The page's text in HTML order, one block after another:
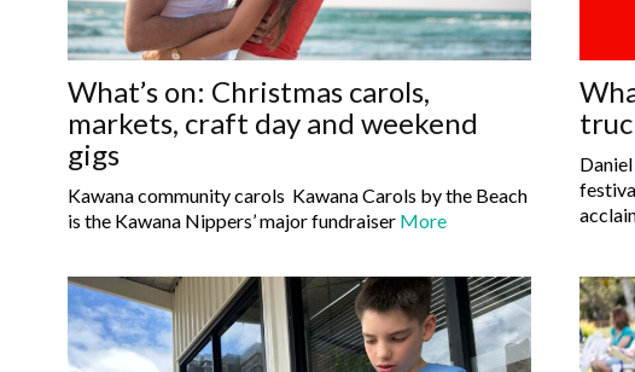
What’s on: Christmas carols,
markets, craft day and weekend
gigs
Kawana community carols Kawana Carols by the Beach
is the Kawana Nippers’ major fundraiser More
Daniel